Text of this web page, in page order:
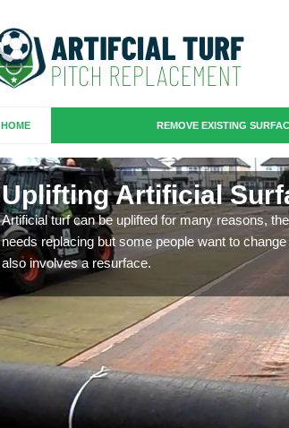
HOME REMOVE EXISTING
Uplifting Artificial
Artificial turf can be uplifted for many reasons,
needs replacing but some people want to
also involves a resurface.